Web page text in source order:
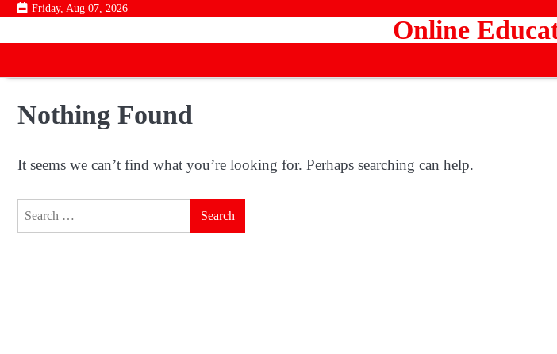
Skip
content
Friday, Aug 07, 2026
Online
Nothing Found
It seems we can’t find what you’re looking for. Perhaps searching can help.